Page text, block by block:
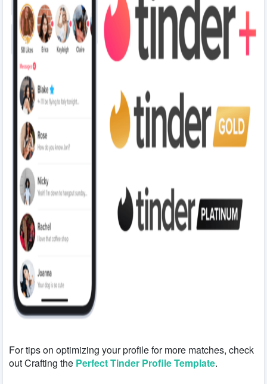
For tips on optimizing your profile for more matches, check
out Crafting the Perfect Tinder Profile Template.